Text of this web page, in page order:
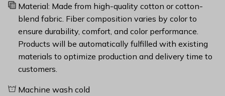
Material: Made from high-quality cotton or cotton-
blend fabric. Fiber composition varies by color to
ensure durability, comfort, and color performance.
Products will be automatically fulfilled with existing
materials to optimize production and delivery time to
customers.
Machine wash cold